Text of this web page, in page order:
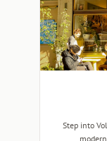
Step into